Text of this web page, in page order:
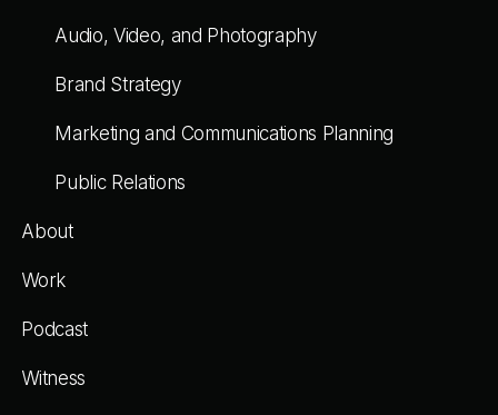
Audio, Video, and Photography
Brand Strategy
Marketing and Communications Planning
Public Relations
About
Work
Podcast
Witness